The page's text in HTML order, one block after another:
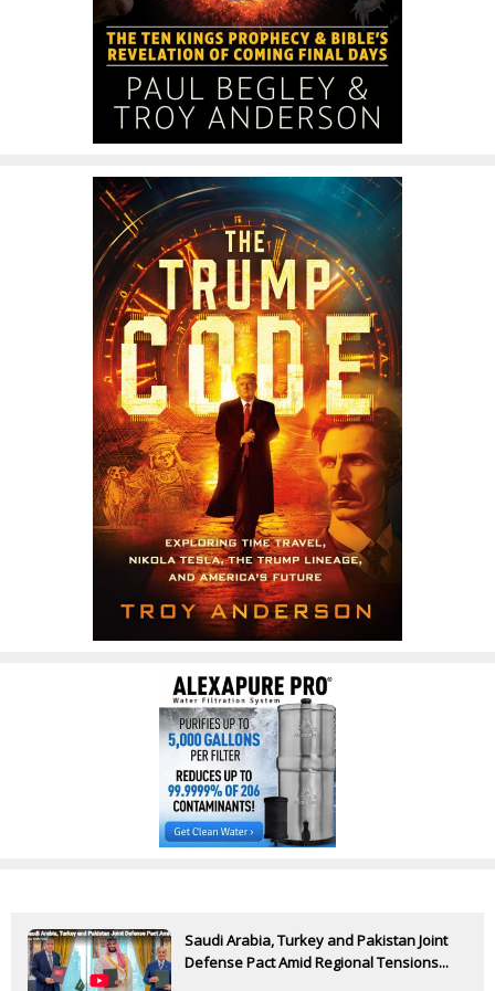
Saudi Arabia, Turkey and Pakistan Joint
Defense Pact Amid Regional Tensions...